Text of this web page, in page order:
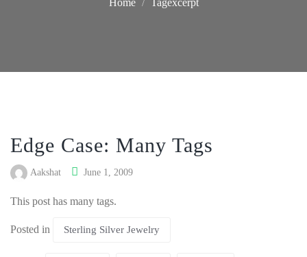
Home Tagexcerpt
Edge Case: Many Tags
Aakshat June 1, 2009
This post has many tags.
Posted in Sterling Silver Jewelry